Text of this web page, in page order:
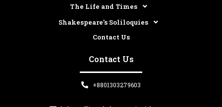
The Life and Times
Shakespeare’s Soliloquies
Contact Us
Contact Us
+8801303279603